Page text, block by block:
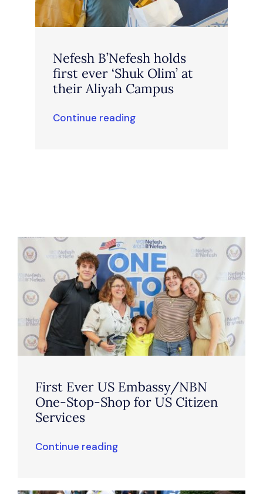
Nefesh B’Nefesh holds
first ever ‘Shuk Olim’ at
their Aliyah Campus
Continue reading
First Ever US Embassy/NBN
One-Stop-Shop for US Citizen
Services
Continue reading